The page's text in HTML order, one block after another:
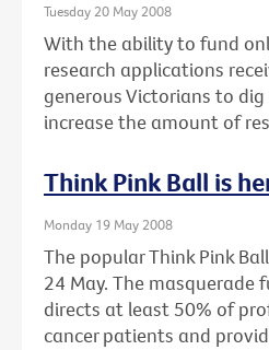
Tuesday 20 May 2008
With the ability to fund
research applications
generous Victorians to
increase the amount of
Think Pink Ball is
Monday 19 May 2008
The popular Think Pink
24 May. The masquerade
directs at least 50% of
cancer patients and